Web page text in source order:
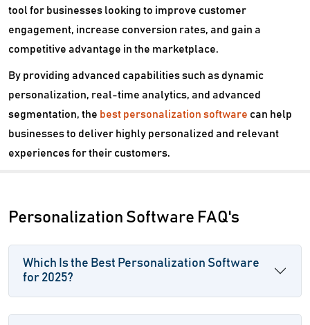
tool for businesses looking to improve customer
engagement, increase conversion rates, and gain a
competitive advantage in the marketplace.
By providing advanced capabilities such as dynamic
personalization, real-time analytics, and advanced
segmentation, the best personalization software can help
businesses to deliver highly personalized and relevant
experiences for their customers.
Personalization Software FAQ's
Which Is the Best Personalization Software
for 2025?